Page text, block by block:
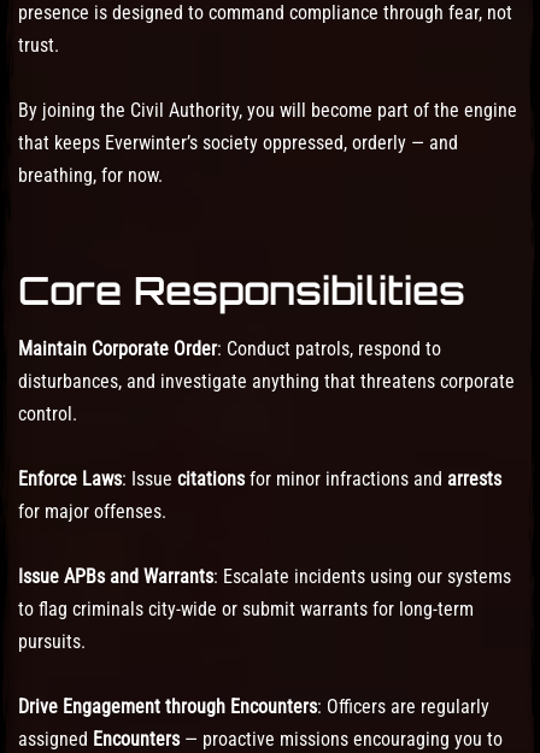
presence is designed to command compliance through fear, not
trust.
By joining the Civil Authority, you will become part of the engine
that keeps Everwinter’s society oppressed, orderly — and
breathing, for now.
Core Responsibilities
Maintain Corporate Order: Conduct patrols, respond to
disturbances, and investigate anything that threatens corporate
control.
Enforce Laws: Issue citationsfor minor infractions and arrests
for major offenses.
Issue APBs and Warrants: Escalate incidents using our systems
to flag criminals city-wide or submit warrants for long-term
pursuits.
Drive Engagement through Encounters: Officers are regularly
assigned Encounters— proactive missions encouraging you to